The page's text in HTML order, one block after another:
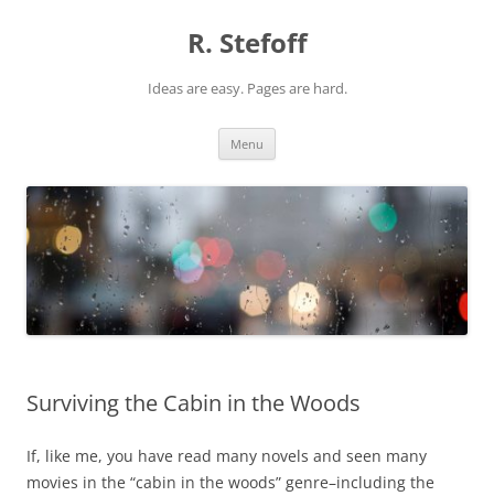
R. Stefoff
Ideas are easy. Pages are hard.
Menu
Surviving the Cabin in the Woods
If, like me, you have read many novels and seen many
movies in the “cabin in the woods” genre–including the